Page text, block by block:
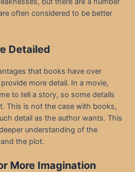
often considered to be better
Detailed
that books have over
more detail. In a movie,
to tell a story, so some details
This is not the case with books,
detail as the author wants. This
understanding of the
the plot.
More Imagination